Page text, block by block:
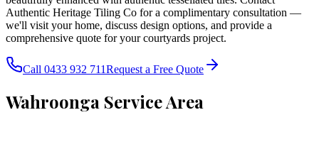
Authentic Heritage Tiling Co for a complimentary consultation —
we'll visit your home, discuss design options, and provide a
comprehensive quote for your courtyards project.
Call 0433 932 711Request a Free Quote
Wahroonga Service Area